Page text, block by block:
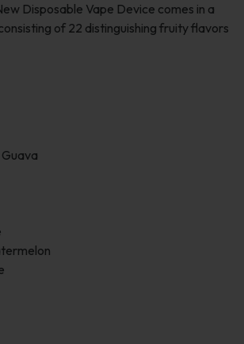
Disposable Vape Device comes in a
of 22 distinguishing fruity flavors